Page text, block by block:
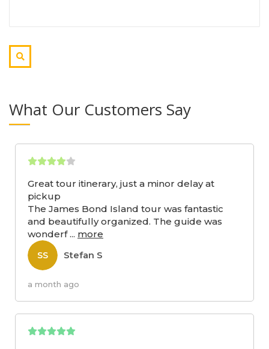
What Our Customers Say
Great tour itinerary, just a minor delay at
pickup
The James Bond Island tour was fantastic
and beautifully organized. The guide was
wonderf... more
SS Stefan S
a month ago